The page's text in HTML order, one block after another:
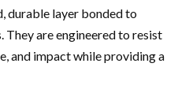
durable layer bonded to
are engineered to resist
and impact while providing a